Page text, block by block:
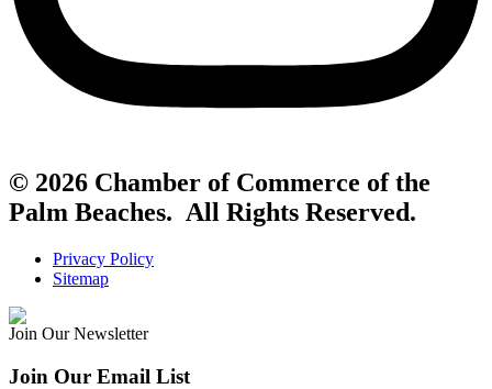
© 2026 Chamber of Commerce of the
Palm Beaches. All Rights Reserved.
Privacy Policy
Sitemap
Join Our Newsletter
Join Our Email List